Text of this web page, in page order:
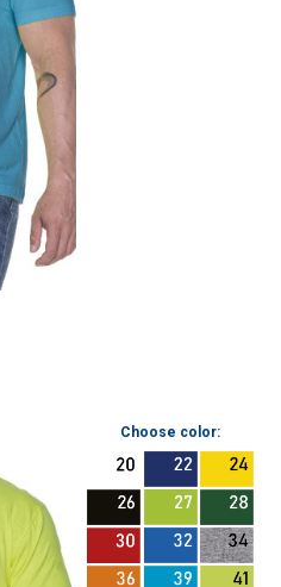
Choose color: